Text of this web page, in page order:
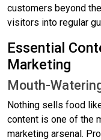
customers beyond
visitors into regular
Essential
Marketing
Mouth-
Nothing sells food
content is one of the
marketing arsenal.